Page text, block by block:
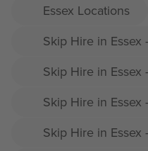
Essex Locations
Skip Hire in Essex
Skip Hire in Essex
Skip Hire in Essex
Skip Hire in Essex